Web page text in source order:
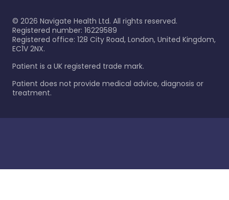
© 2026 Navigate Health Ltd. All rights reserved.
Registered number: 16229589
Registered office: 128 City Road, London, United Kingdom,
EC1V 2NX.
Patient is a UK registered trade mark.
Patient does not provide medical advice, diagnosis or
treatment.